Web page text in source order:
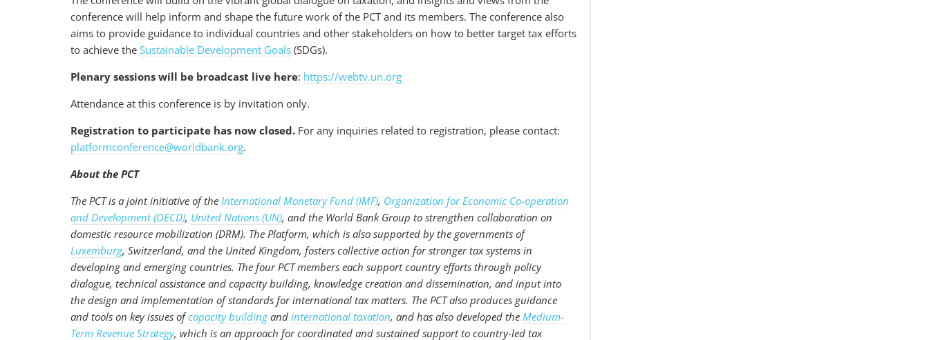
conference will help inform and shape the future work of the PCT and its members. The conference also
aims to provide guidance to individual countries and other stakeholders on how to better target tax efforts
to achieve the Sustainable Development Goals (SDGs).
Plenary sessions will be broadcast live here: https://webtv.un.org
Attendance at this conference is by invitation only.
Registration to participate has now closed. For any inquiries related to registration, please contact:
platformconference@worldbank.org.
About the PCT
The PCT is a joint initiative of the International Monetary Fund (IMF), Organization for Economic Co-operation
and Development (OECD), United Nations (UN), and the World Bank Group to strengthen collaboration on
domestic resource mobilization (DRM). The Platform, which is also supported by the governments of
Luxemburg, Switzerland, and the United Kingdom, fosters collective action for stronger tax systems in
developing and emerging countries. The four PCT members each support country efforts through policy
dialogue, technical assistance and capacity building, knowledge creation and dissemination, and input into
the design and implementation of standards for international tax matters. The PCT also produces guidance
and tools on key issues ofcapacity buildingand international taxation, and has also developed the Medium-
Term Revenue Strategy, which is an approach for coordinated and sustained support to country-led tax